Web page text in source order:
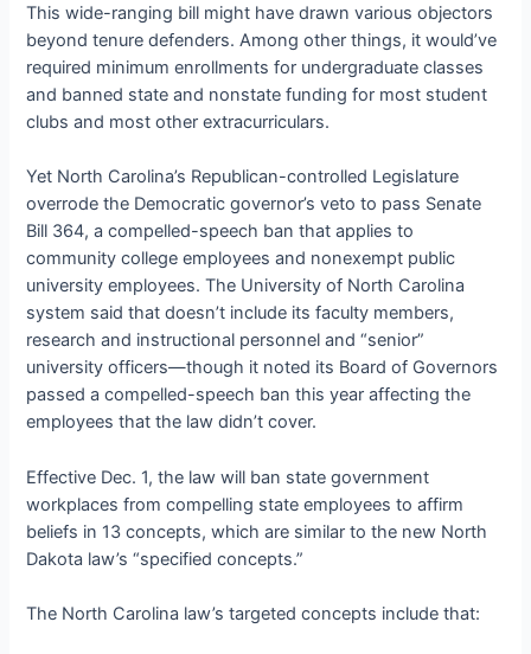
This wide-ranging bill might have drawn various objectors
beyond tenure defenders. Among other things, it would’ve
required minimum enrollments for undergraduate classes
and banned state and nonstate funding for most student
clubs and most other extracurriculars.
Yet North Carolina’s Republican-controlled Legislature
overrode the Democratic governor’s veto to pass Senate
Bill 364, a compelled-speech ban that applies to
community college employees and nonexempt public
university employees. The University of North Carolina
system said that doesn’t include its faculty members,
research and instructional personnel and “senior”
university officers—though it noted its Board of Governors
passed a compelled-speech ban this year affecting the
employees that the law didn’t cover.
Effective Dec. 1, the law will ban state government
workplaces from compelling state employees to affirm
beliefs in 13 concepts, which are similar to the new North
Dakota law’s “specified concepts.”
The North Carolina law’s targeted concepts include that: